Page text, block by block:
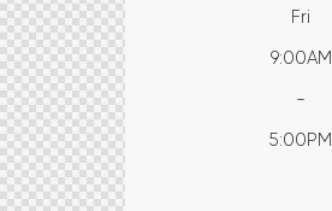
Fri
9:00AM
-
5:00PM